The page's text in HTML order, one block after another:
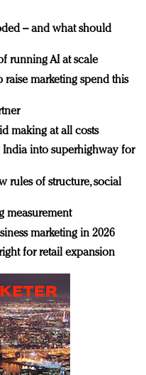
– and what should
running AI at scale
raise marketing spend this
making at all costs
India into superhighway for
rules of structure, social
measurement
marketing in 2026
for retail expansion